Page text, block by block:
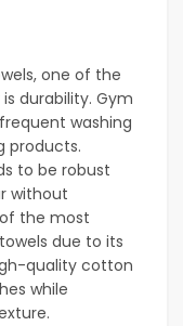
one of the
durability. Gym
washing
products.
to be robust
without
the most
due to its
quality cotton
while